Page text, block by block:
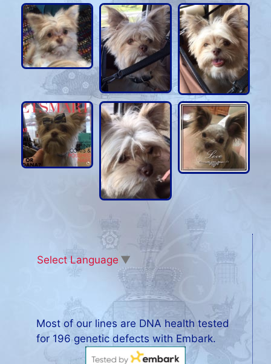
Select Language ▼
Most of our lines are DNA health tested
for 196 genetic defects with Embark.